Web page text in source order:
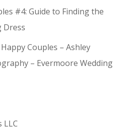
#4: Guide to Finding the
Dress
Couples – Ashley
– Evermoore Wedding
LLC